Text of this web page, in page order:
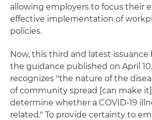
allowing employers to focus their
effective implementation of
policies.
Now, this third and latest issuance
the guidance published on April
recognizes "the nature of the
of community spread [can make
determine whether a COVID-19
related." To provide certainty to